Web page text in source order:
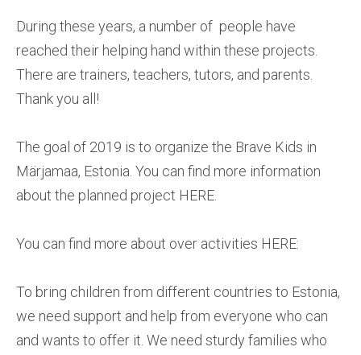
During these years, a number of people have
reached their helping hand within these projects.
There are trainers, teachers, tutors, and parents.
Thank you all!
The goal of 2019 is to organize the Brave Kids in
Märjamaa, Estonia. You can find more information
about the planned project HERE.
You can find more about over activities HERE:
To bring children from different countries to Estonia,
we need support and help from everyone who can
and wants to offer it. We need sturdy families who